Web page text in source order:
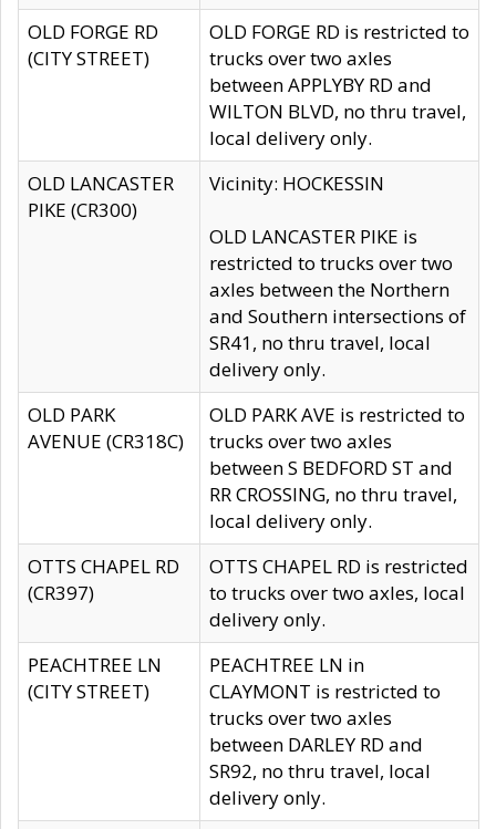
OLD FORGE RD
(CITY STREET)
OLD FORGE RD is restricted to
trucks over two axles
between APPLYBY RD and
WILTON BLVD, no thru travel,
local delivery only.
OLD LANCASTER
PIKE (CR300)
Vicinity: HOCKESSIN
OLD LANCASTER PIKE is
restricted to trucks over two
axles between the Northern
and Southern intersections of
SR41, no thru travel, local
delivery only.
OLD PARK
AVENUE (CR318C)
OLD PARK AVE is restricted to
trucks over two axles
between S BEDFORD ST and
RR CROSSING, no thru travel,
local delivery only.
OTTS CHAPEL RD
(CR397)
OTTS CHAPEL RD is restricted
to trucks over two axles, local
delivery only.
PEACHTREE LN
(CITY STREET)
PEACHTREE LN in
CLAYMONT is restricted to
trucks over two axles
between DARLEY RD and
SR92, no thru travel, local
delivery only.